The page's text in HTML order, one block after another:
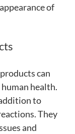
of
can
health.
to
They
and